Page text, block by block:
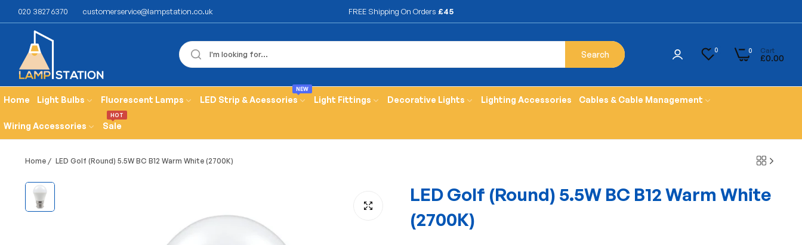
020 3827 6370 customerservice@lampstation.co.uk FREE Shipping On Orders £45
Search 0 Cart
£0.00
0
Home Light Bulbs Fluorescent Lamps LED Strip & Acessories
NEW
Light Fittings Decorative Lights Lighting Accessories Cables & Cable Management
Wiring Accessories Sale
HOT
Home / LED Golf (Round) 5.5W BC B12 Warm White (2700K)
LED Golf (Round) 5.5W BC B12 Warm White
(2700K)